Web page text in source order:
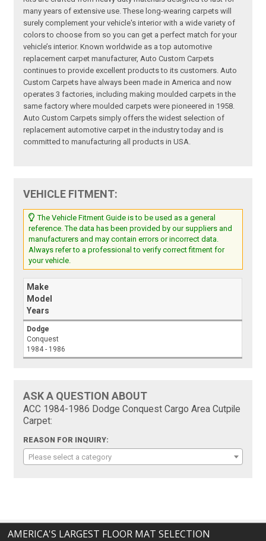
many years of extensive use. These long-wearing carpets will
surely complement your vehicle's interior with a wide variety of
colors to choose from so you can get a perfect match for your
vehicle’s interior. Known worldwide as a top automotive
replacement carpet manufacturer, Auto Custom Carpets
continues to provide excellent products to its customers. Auto
Custom Carpets have always been made in America and now
operates 3 factories, including making moulded carpets in the
same factory where moulded carpets were pioneered in 1958.
Auto Custom Carpets simply offers the widest selection of
replacement automotive carpet in the industry today and is
committed to manufacturing all products in USA.
VEHICLE FITMENT:
The Vehicle Fitment Guide is to be used as a general
reference. The data has been provided by our suppliers and
manufacturers and may contain errors or incorrect data.
Always refer to a professional to verify correct fitment for
your vehicle.
Make
Model
Years
Dodge
Conquest
1984 - 1986
ASK A QUESTION ABOUT
ACC 1984-1986 Dodge Conquest Cargo Area Cutpile
Carpet:
REASON FOR INQUIRY:
Please select a category
AMERICA'S LARGEST FLOOR MAT SELECTION